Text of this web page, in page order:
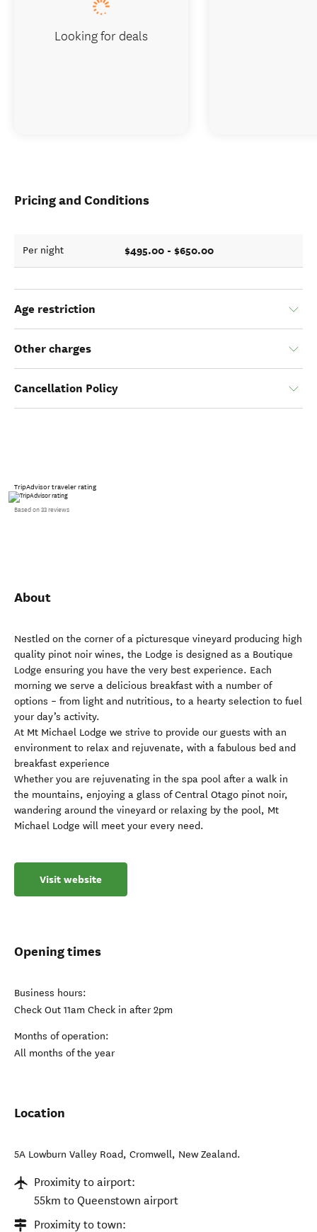
Pricing and Conditions
Per night $495.00 - $650.00
Age restriction
Other charges
Cancellation Policy
TripAdvisor traveler rating
Based on 33 reviews
About
Nestled on the corner of a picturesque vineyard producing high
quality pinot noir wines, the Lodge is designed as a Boutique
Lodge ensuring you have the very best experience. Each
morning we serve a delicious breakfast with a number of
options – from light and nutritious, to a hearty selection to fuel
your day’s activity.
At Mt Michael Lodge we strive to provide our guests with an
environment to relax and rejuvenate, with a fabulous bed and
breakfast experience
Whether you are rejuvenating in the spa pool after a walk in
the mountains, enjoying a glass of Central Otago pinot noir,
wandering around the vineyard or relaxing by the pool, Mt
Michael Lodge will meet your every need.
Visit website
Opening times
Business hours:
Check Out 11am Check in after 2pm
Months of operation:
All months of the year
Location
5A Lowburn Valley Road, Cromwell, New Zealand.
Proximity to airport:
55km to Queenstown airport
Proximity to town:
Looking for deals